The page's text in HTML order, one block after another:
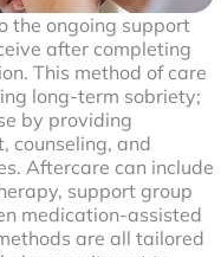
the ongoing support
after completing
This method of care
long-term sobriety;
by providing
counseling, and
Aftercare can include
support group
medication-assisted
are all tailored